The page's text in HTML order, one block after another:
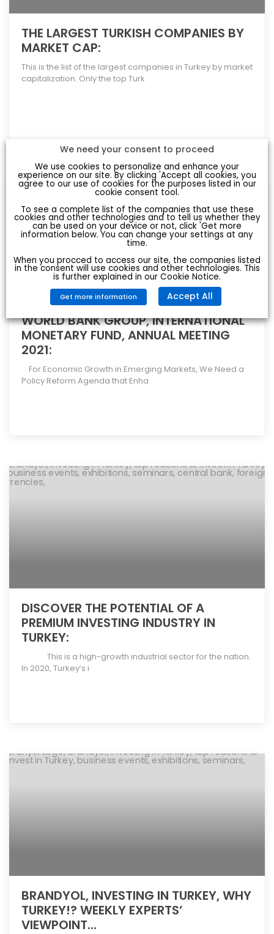
THE LARGEST TURKISH COMPANIES BY
MARKET CAP:
This is the list of the largest companies in Turkey by market
capitalization. Only the top Turk
WORLD BANK GROUP, INTERNATIONAL
MONETARY FUND, ANNUAL MEETING
2021:
For Economic Growth in Emerging Markets, We Need a
Policy Reform Agenda that Enha
DISCOVER THE POTENTIAL OF A
PREMIUM INVESTING INDUSTRY IN
TURKEY:
This is a high-growth industrial sector for the nation.
In 2020, Turkey’s i
BRANDYOL, INVESTING IN TURKEY, WHY
TURKEY!? WEEKLY EXPERTS’
VIEWPOINT…
We need your consent to proceed
We use cookies to personalize and enhance your
experience on our site. By clicking 'Accept all cookies, you
agree to our use of cookies for the purposes listed in our
cookie consent tool.
To see a complete list of the companies that use these
cookies and other technologies and to tell us whether they
can be used on your device or not, click 'Get more
information below. You can change your settings at any
time.
When you procced to access our site, the companies listed
in the consent will use cookies and other technologies. This
is further explained in our Cookie Notice.
Get more information Accept All